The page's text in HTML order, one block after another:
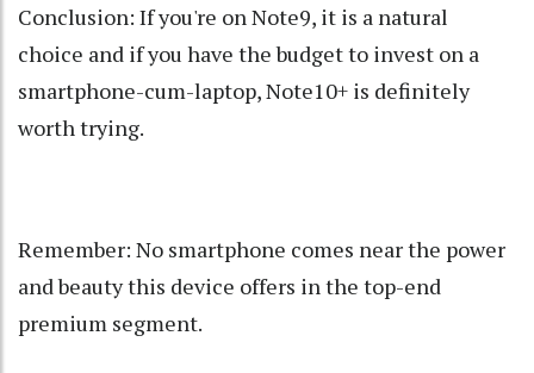
Conclusion: If you're on Note9, it is a natural
choice and if you have the budget to invest on a
smartphone-cum-laptop, Note10+ is definitely
worth trying.
Remember: No smartphone comes near the power
and beauty this device offers in the top-end
premium segment.